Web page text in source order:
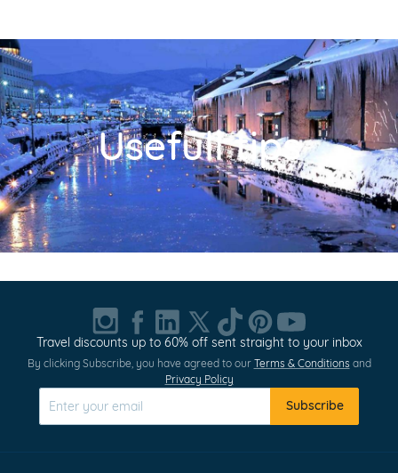
Usefull tips
Travel discounts up to 60% off sent straight to your inbox
By clicking Subscribe, you have agreed to our Terms & Conditions and
Privacy Policy
Subscribe